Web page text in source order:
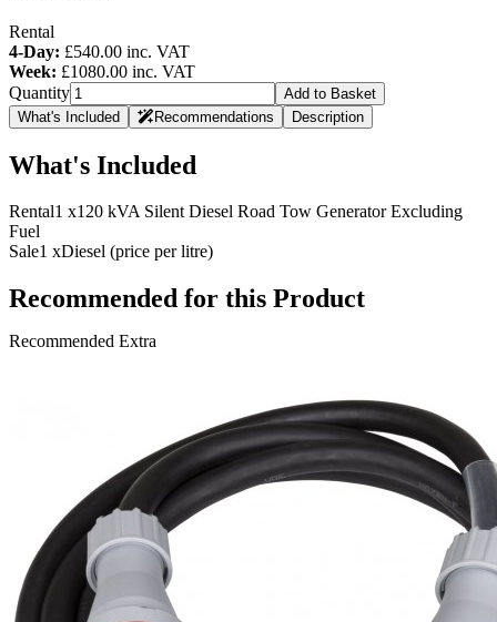
Rental
4-Day: £540.00 inc. VAT
Week: £1080.00 inc. VAT
Quantity
Add to Basket
What's Included
Recommendations Description
What's Included
Rental1 x120 kVA Silent Diesel Road Tow Generator Excluding
Fuel
Sale1 xDiesel (price per litre)
Recommended for this Product
Recommended Extra